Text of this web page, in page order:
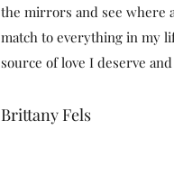
the mirrors and see where
match to everything in my
source of love I deserve
Brittany Fels